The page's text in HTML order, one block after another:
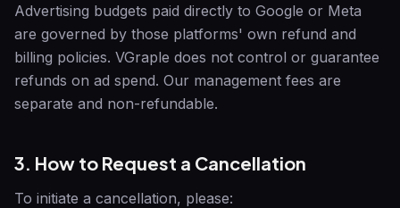
Advertising budgets paid directly to Google or Meta
are governed by those platforms' own refund and
billing policies. VGraple does not control or guarantee
refunds on ad spend. Our management fees are
separate and non-refundable.
3. How to Request a Cancellation
To initiate a cancellation, please: